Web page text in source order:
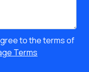
to the terms of
Terms